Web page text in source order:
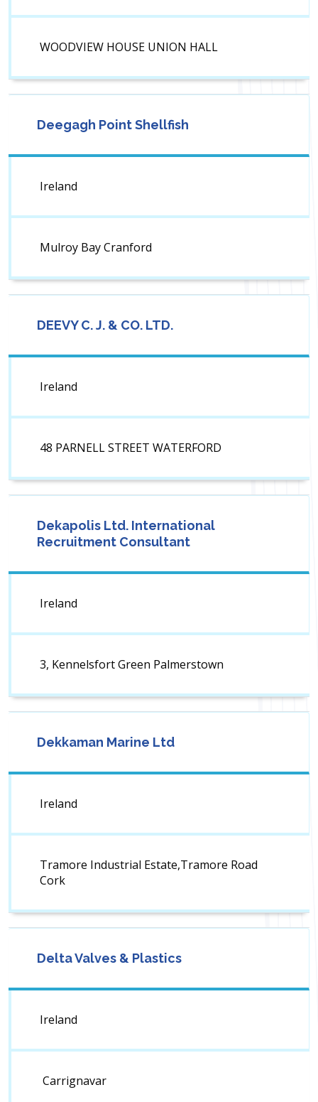
WOODVIEW HOUSE UNION HALL
Deegagh Point Shellfish
Ireland
Mulroy Bay Cranford
DEEVY C. J. & CO. LTD.
Ireland
48 PARNELL STREET WATERFORD
Dekapolis Ltd. International
Recruitment Consultant
Ireland
3, Kennelsfort Green Palmerstown
Dekkaman Marine Ltd
Ireland
Tramore Industrial Estate,Tramore Road
Cork
Delta Valves & Plastics
Ireland
Carrignavar